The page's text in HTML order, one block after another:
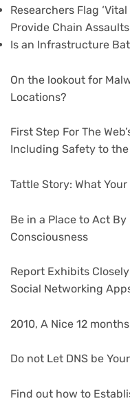
Researchers Flag
Provide Chain Assaults
Is an Infrastructure
On the lookout for
Locations?
First Step For The
Including Safety to the
Tattle Story: What
Be in a Place to Act
Consciousness
Report Exhibits
Social Networking
2010, A Nice 12
Do not Let DNS be
Find out how to